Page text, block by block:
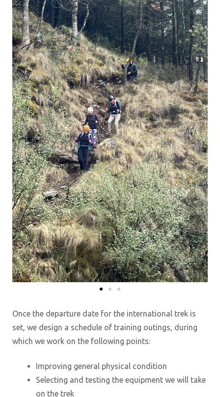
Once the departure date for the international trek is
set, we design a schedule of training outings, during
which we work on the following points:
Improving general physical condition
Selecting and testing the equipment we will take
on the trek